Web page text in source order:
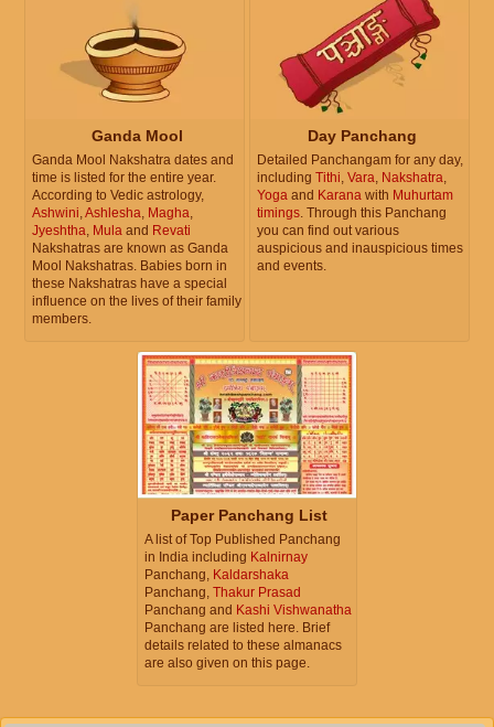
Ganda Mool
Ganda Mool Nakshatra dates and
time is listed for the entire year.
According to Vedic astrology,
Ashwini,Ashlesha, Magha,
Jyeshtha, Mula and Revati
Nakshatras are known as Ganda
Mool Nakshatras. Babies born in
these Nakshatras have a special
influence on the lives of their family
members.
Day Panchang
Detailed Panchangam for any day,
including Tithi, Vara, Nakshatra,
Yoga and Karana with Muhurtam
timings. Through this Panchang
you can find out various
auspicious and inauspicious times
and events.
Paper Panchang List
A list of Top Published Panchang
in India including Kalnirnay
Panchang, Kaldarshaka
Panchang, Thakur Prasad
Panchang and Kashi Vishwanatha
Panchang are listed here. Brief
details related to these almanacs
are also given on this page.